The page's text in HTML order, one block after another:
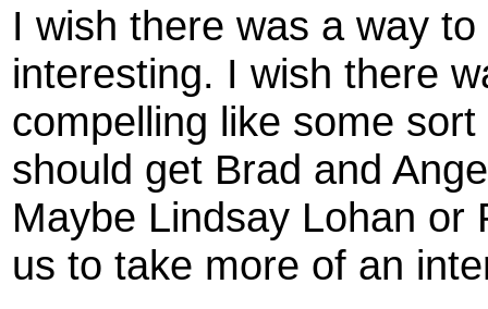
I wish there was a way
interesting. I wish there
compelling like some
should get Brad and
Maybe Lindsay Lohan or
us to take more of an